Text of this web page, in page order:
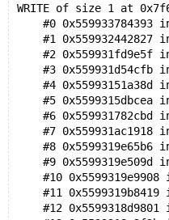
WRITE of size 1 at
#0 0x559933784393
#1 0x559932442827
#2 0x559931fd9e5f
#3 0x559931d54cfb
#4 0x55993151a38d
#5 0x5599315dbcea
#6 0x559931782cbd
#7 0x559931ac1918
#8 0x5599319e65b6
#9 0x5599319e509d
#10 0x5599319e9908
#11 0x5599319b8419
#12 0x5599318d9801